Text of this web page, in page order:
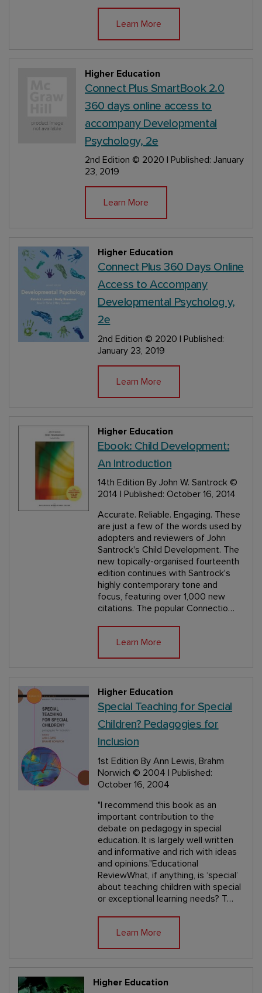
Learn More
Higher Education
Connect Plus SmartBook 2.0
360 days online access to
accompany Developmental
Psychology, 2e
2nd Edition © 2020 | Published: January
23, 2019
Learn More
Higher Education
Connect Plus 360 Days Online
Access to Accompany
Developmental Psycholog y,
2e
2nd Edition © 2020 | Published:
January 23, 2019
Learn More
Higher Education
Ebook: Child Development:
An Introduction
14th Edition By John W. Santrock ©
2014 | Published: October 16, 2014
Accurate. Reliable. Engaging. These
are just a few of the words used by
adopters and reviewers of John
Santrock's Child Development. The
new topically-organised fourteenth
edition continues with Santrock's
highly contemporary tone and
focus, featuring over 1,000 new
citations. The popular Connectio…
Learn More
Higher Education
Special Teaching for Special
Children? Pedagogies for
Inclusion
1st Edition By Ann Lewis, Brahm
Norwich © 2004 | Published:
October 16, 2004
"I recommend this book as an
important contribution to the
debate on pedagogy in special
education. It is largely well written
and informative and rich with ideas
and opinions."Educational
ReviewWhat, if anything, is ‘special’
about teaching children with special
or exceptional learning needs? T…
Learn More
Higher Education